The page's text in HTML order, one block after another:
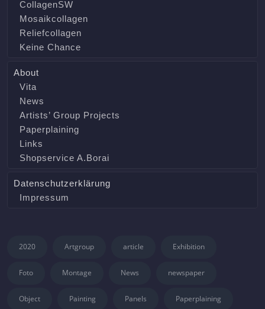
CollagenSW
Mosaikcollagen
Reliefcollagen
Keine Chance
About
Vita
News
Artists’ Group Projects
Paperplaining
Links
Shopservice A.Borai
Datenschutzerklärung
Impressum
2020 Artgroup article Exhibition
Foto Montage News newspaper
Object Painting Panels Paperplaining